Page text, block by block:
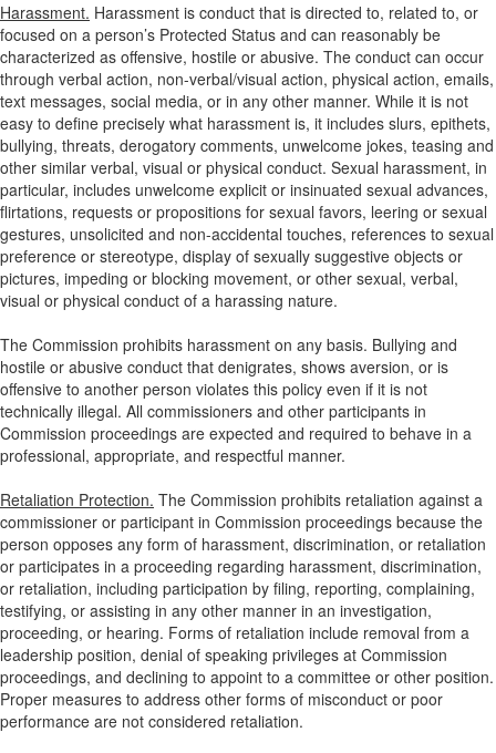
Harassment. Harassment is conduct that is directed to, related to, or
focused on a person’s Protected Status and can reasonably be
characterized as offensive, hostile or abusive. The conduct can occur
through verbal action, non-verbal/visual action, physical action, emails,
text messages, social media, or in any other manner. While it is not
easy to define precisely what harassment is, it includes slurs, epithets,
bullying, threats, derogatory comments, unwelcome jokes, teasing and
other similar verbal, visual or physical conduct. Sexual harassment, in
particular, includes unwelcome explicit or insinuated sexual advances,
flirtations, requests or propositions for sexual favors, leering or sexual
gestures, unsolicited and non-accidental touches, references to sexual
preference or stereotype, display of sexually suggestive objects or
pictures, impeding or blocking movement, or other sexual, verbal,
visual or physical conduct of a harassing nature.
The Commission prohibits harassment on any basis. Bullying and
hostile or abusive conduct that denigrates, shows aversion, or is
offensive to another person violates this policy even if it is not
technically illegal. All commissioners and other participants in
Commission proceedings are expected and required to behave in a
professional, appropriate, and respectful manner.
Retaliation Protection. The Commission prohibits retaliation against a
commissioner or participant in Commission proceedings because the
person opposes any form of harassment, discrimination, or retaliation
or participates in a proceeding regarding harassment, discrimination,
or retaliation, including participation by filing, reporting, complaining,
testifying, or assisting in any other manner in an investigation,
proceeding, or hearing. Forms of retaliation include removal from a
leadership position, denial of speaking privileges at Commission
proceedings, and declining to appoint to a committee or other position.
Proper measures to address other forms of misconduct or poor
performance are not considered retaliation.